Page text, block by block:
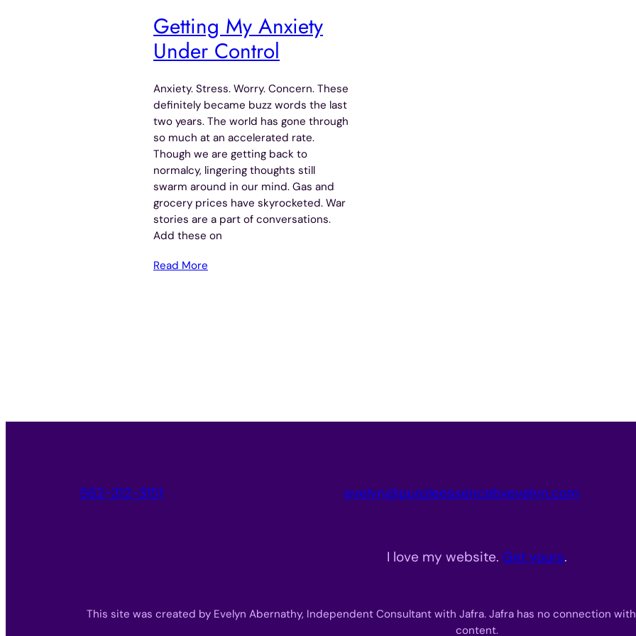
Getting My Anxiety
Under Control
Anxiety. Stress. Worry. Concern. These
definitely became buzz words the last
two years. The world has gone through
so much at an accelerated rate.
Though we are getting back to
normalcy, lingering thoughts still
swarm around in our mind. Gas and
grocery prices have skyrocketed. War
stories are a part of conversations.
Add these on
Read More
562-312-3151 evelyn@purpleessencebyevelyn.com
I love my website. Get yours.
This site was created by Evelyn Abernathy, Independent Consultant with Jafra. Jafra has no connection
content.